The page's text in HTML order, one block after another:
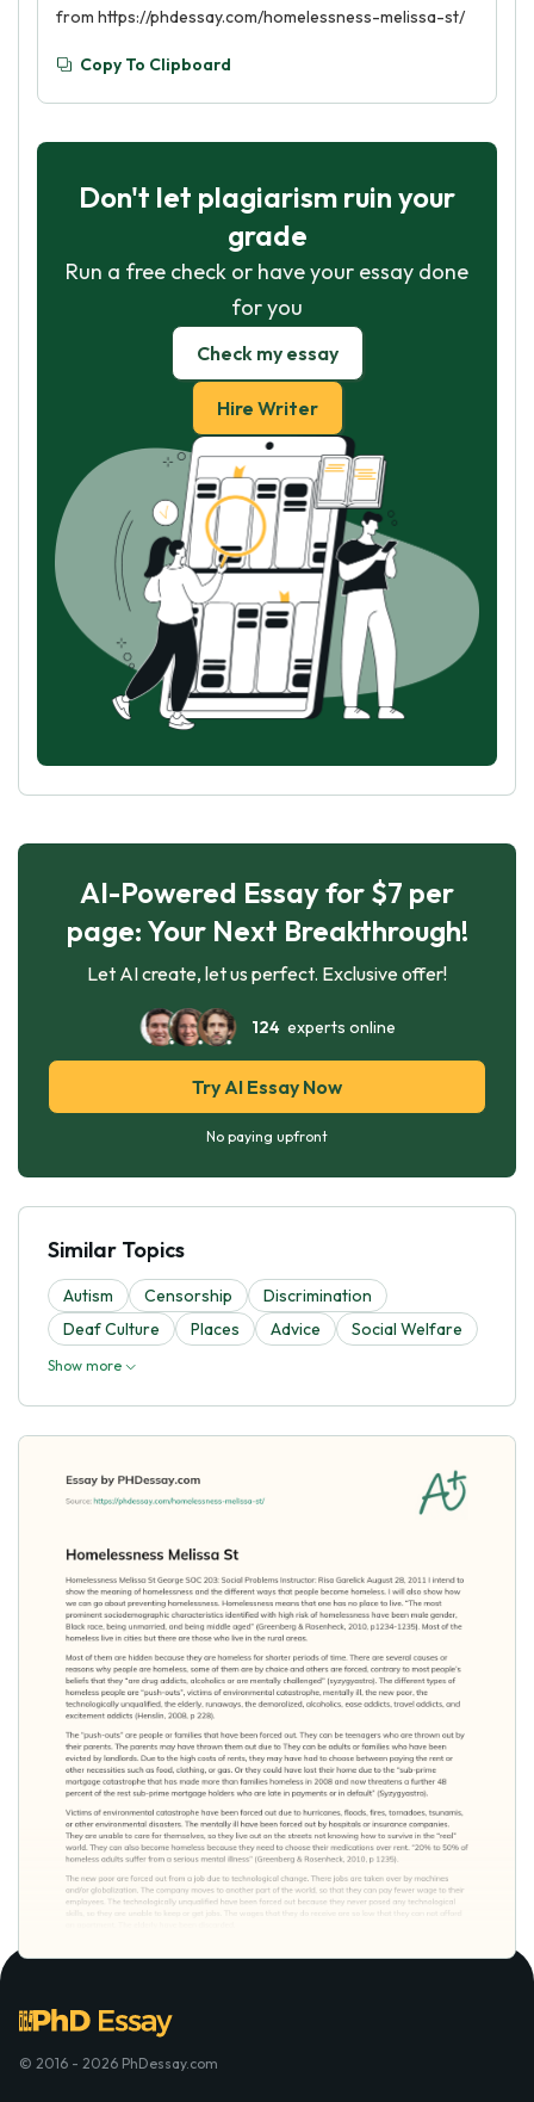
from https://phdessay.com/homelessness-melissa-st/
Copy To Clipboard
Don't let plagiarism ruin your
grade
Run a free check or have your essay done
for you
Check my essay
Hire Writer
AI-Powered Essay for $7 per
page: Your Next Breakthrough!
Let AI create, let us perfect. Exclusive offer!
124experts online
Try AI Essay Now
No paying upfront
Similar Topics
Autism Censorship
Discrimination
Deaf Culture
Places Advice Social Welfare
Show more
© 2016 - 2026 PhDessay.com